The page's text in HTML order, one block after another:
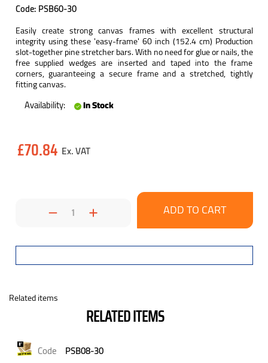
Code: PSB60-30
Easily create strong canvas frames with excellent structural
integrity using these 'easy-frame' 60 inch (152.4 cm) Production
slot-together pine stretcher bars. With no need for glue or nails, the
free supplied wedges are inserted and taped into the frame
corners, guaranteeing a secure frame and a stretched, tightly
fitting canvas.
Availability:
In Stock
Stock:
£70.84
Decrease
Quantity:Increase
Quantity:
Related items
RELATED ITEMS
PSB08-30